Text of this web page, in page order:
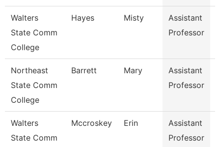
Walters
State Comm
College
Hayes Misty
Assistant
Professor
Northeast
State Comm
College
Barrett Mary
Assistant
Professor
Walters
State Comm
Mccroskey Erin
Assistant
Professor